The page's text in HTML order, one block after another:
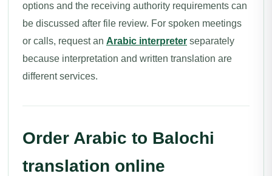
options and the receiving authority requirements can
be discussed after file review. For spoken meetings
or calls, request an Arabic interpreter separately
because interpretation and written translation are
different services.
Order Arabic to Balochi
translation online